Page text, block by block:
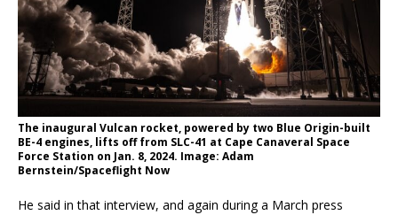
The inaugural Vulcan rocket, powered by two Blue Origin-built
BE-4 engines, lifts off from SLC-41 at Cape Canaveral Space
Force Station on Jan. 8, 2024. Image: Adam
Bernstein/Spaceflight Now
He said in that interview, and again during a March press